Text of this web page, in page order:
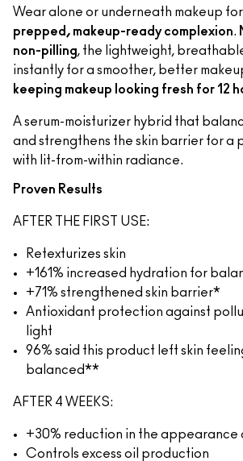
Wear alone or underneath makeup
prepped, makeup-ready complexion.
non-pilling, the lightweight,
instantly for a smoother, better
keeping makeup looking fresh for 12
A serum-moisturizer hybrid that
and strengthens the skin barrier for a
with lit-from-within radiance.
Proven Results
AFTER THE FIRST USE:
Retexturizes skin
+161% increased hydration for
+71% strengthened skin barrier*
Antioxidant protection against
light
96% said this product left skin
balanced**
AFTER 4 WEEKS:
+30% reduction in the
Controls excess oil production